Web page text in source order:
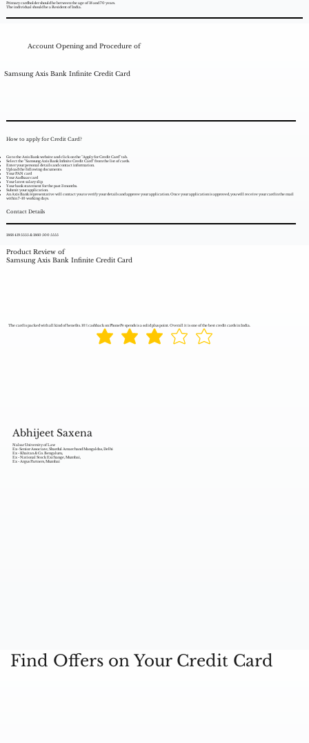
Primary cardholder should be between the age of 18 and 70 years.
The individual should be a Resident of India.
How to apply for Credit Card?
Go to the Axis Bank website and click on the "Apply for Credit Card" tab.
Select the "Samsung Axis Bank Infinite Credit Card" from the list of cards.
Enter your personal details and contact information.
Upload the following documents:
Your PAN card
Your Aadhaar card
Your latest salary slip
Your bank statement for the past 3 months.
Submit your application.
An Axis Bank representative will contact you to verify your details and approve your application. Once your application is approved, you will receive your card in the mail
within 7-10 working days.
Contact Details
1868 419 5555 & 1860 500 5555
Account Opening and Procedure of
Samsung Axis Bank Infinite Credit Card
Product Review of
Samsung Axis Bank Infinite Credit Card
The card is packed with all kind of benefits. 10% cashback on PhonePe spends is a solid plus point. Overall it is one of the best credit cards in India.
Abhijeet Saxena
Nalsar University of Law
Ex- Senior Associate, Shardul Amarchand Mangaldas, Delhi
Ex - Khaitan & Co. Bengaluru,
Ex - National Stock Exchange, Mumbai,
Ex - Argus Partners, Mumbai
Find Offers on Your Credit Card